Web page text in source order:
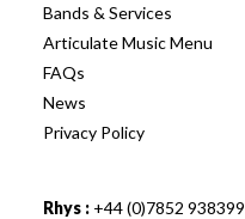
Bands & Services
Articulate Music Menu
FAQs
News
Privacy Policy
Rhys : +44 (0)7852 938399